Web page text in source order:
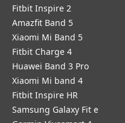
Fitbit Inspire 2
Amazfit Band 5
Xiaomi Mi Band 5
Fitbit Charge 4
Huawei Band 3 Pro
Xiaomi Mi band 4
Fitbit Inspire HR
Samsung Galaxy Fit e